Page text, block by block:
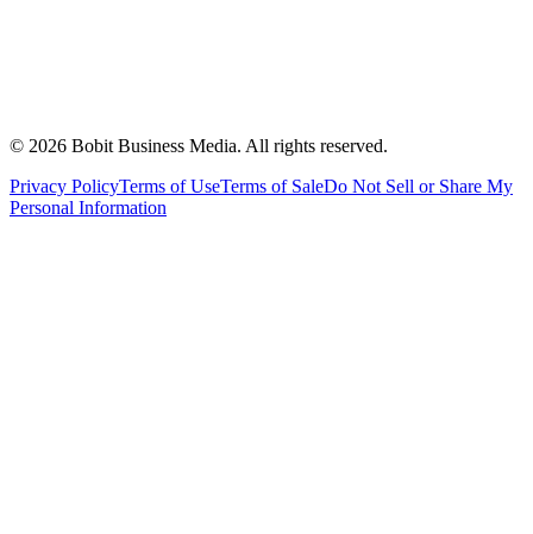
© 2026 Bobit Business Media. All rights reserved.
Privacy PolicyTerms of UseTerms of SaleDo Not Sell or Share My
Personal Information